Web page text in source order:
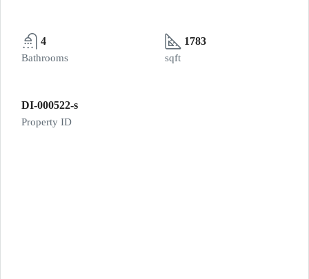
4
Bathrooms
1783
sqft
DI-000522-s
Property ID